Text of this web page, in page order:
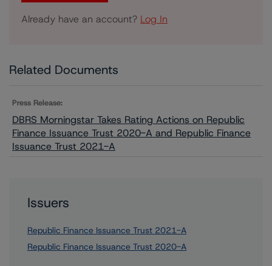
Already have an account? Log In
Related Documents
Press Release:
DBRS Morningstar Takes Rating Actions on Republic
Finance Issuance Trust 2020-A and Republic Finance
Issuance Trust 2021-A
Issuers
Republic Finance Issuance Trust 2021-A
Republic Finance Issuance Trust 2020-A